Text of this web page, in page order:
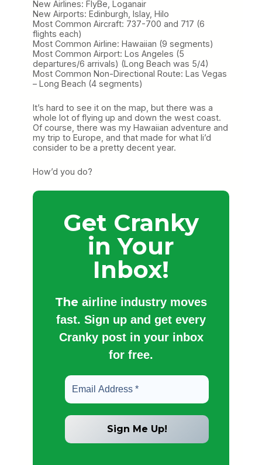
New Airlines: FlyBe, Loganair
New Airports: Edinburgh, Islay, Hilo
Most Common Aircraft: 737-700 and 717 (6
flights each)
Most Common Airline: Hawaiian (9 segments)
Most Common Airport: Los Angeles (5
departures/6 arrivals) (Long Beach was 5/4)
Most Common Non-Directional Route: Las Vegas
– Long Beach (4 segments)
It’s hard to see it on the map, but there was a
whole lot of flying up and down the west coast.
Of course, there was my Hawaiian adventure and
my trip to Europe, and that made for what Ii’d
consider to be a pretty decent year.
How’d you do?
Get Cranky
in Your
Inbox!
The airline industry moves
fast. Sign up and get every
Cranky post in your inbox
for free.